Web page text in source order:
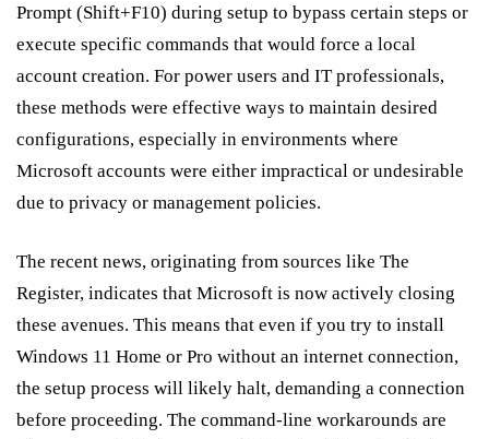
Prompt (Shift+F10) during setup to bypass certain steps or
execute specific commands that would force a local
account creation. For power users and IT professionals,
these methods were effective ways to maintain desired
configurations, especially in environments where
Microsoft accounts were either impractical or undesirable
due to privacy or management policies.
The recent news, originating from sources like The
Register, indicates that Microsoft is now actively closing
these avenues. This means that even if you try to install
Windows 11 Home or Pro without an internet connection,
the setup process will likely halt, demanding a connection
before proceeding. The command-line workarounds are